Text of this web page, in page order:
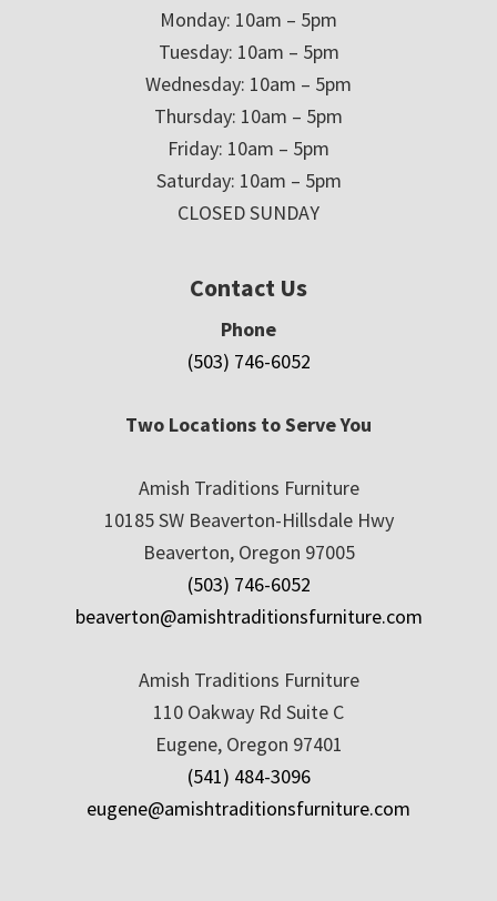
Monday: 10am – 5pm
Tuesday: 10am – 5pm
Wednesday: 10am – 5pm
Thursday: 10am – 5pm
Friday: 10am – 5pm
Saturday: 10am – 5pm
CLOSED SUNDAY
Contact Us
Phone
(503) 746-6052
Two Locations to Serve You
Amish Traditions Furniture
10185 SW Beaverton-Hillsdale Hwy
Beaverton, Oregon 97005
(503) 746-6052
beaverton@amishtraditionsfurniture.com
Amish Traditions Furniture
110 Oakway Rd Suite C
Eugene, Oregon 97401
(541) 484-3096
eugene@amishtraditionsfurniture.com